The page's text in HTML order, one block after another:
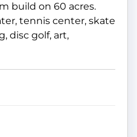
build on 60 acres.
tennis center, skate
disc golf, art,